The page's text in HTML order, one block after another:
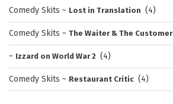
Comedy Skits ~ Lost in Translation (4)
Comedy Skits ~ The Waiter & The Customer
~ Izzard on World War 2 (4)
Comedy Skits ~ Restaurant Critic (4)